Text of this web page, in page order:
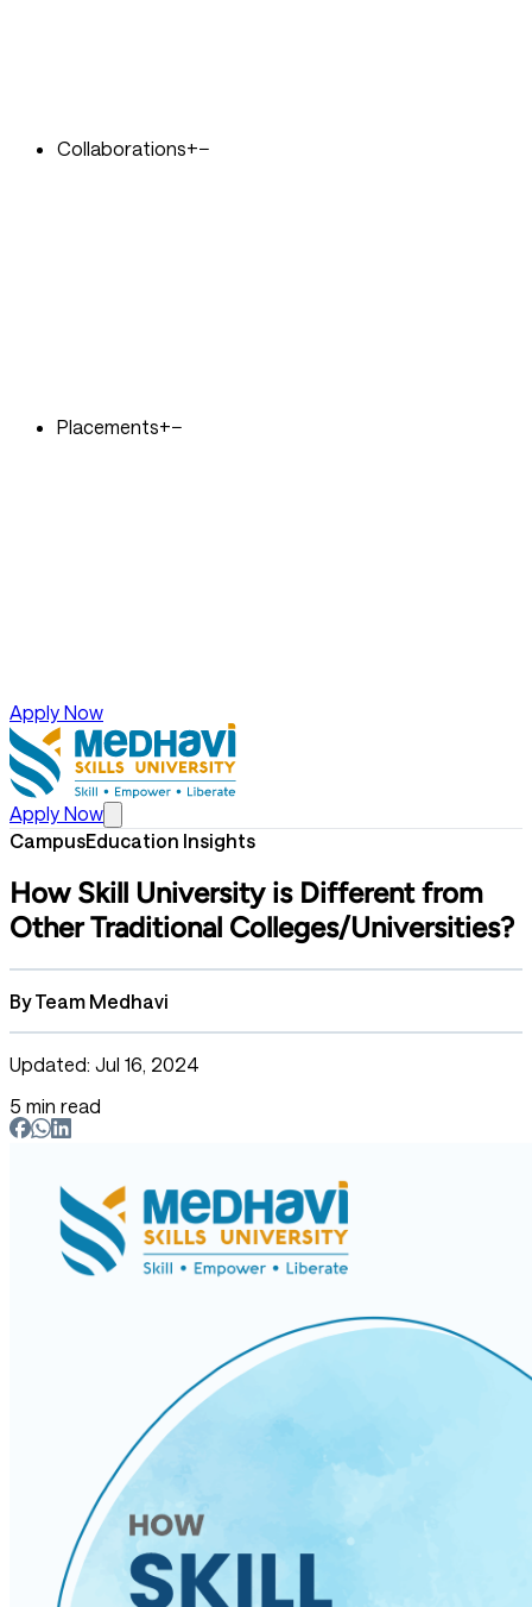
Collaborations+−
Placements+−
Apply Now
Apply Now
CampusEducation Insights
How Skill University is Different from
Other Traditional Colleges/Universities?
By Team Medhavi
Updated: Jul 16, 2024
5 min read